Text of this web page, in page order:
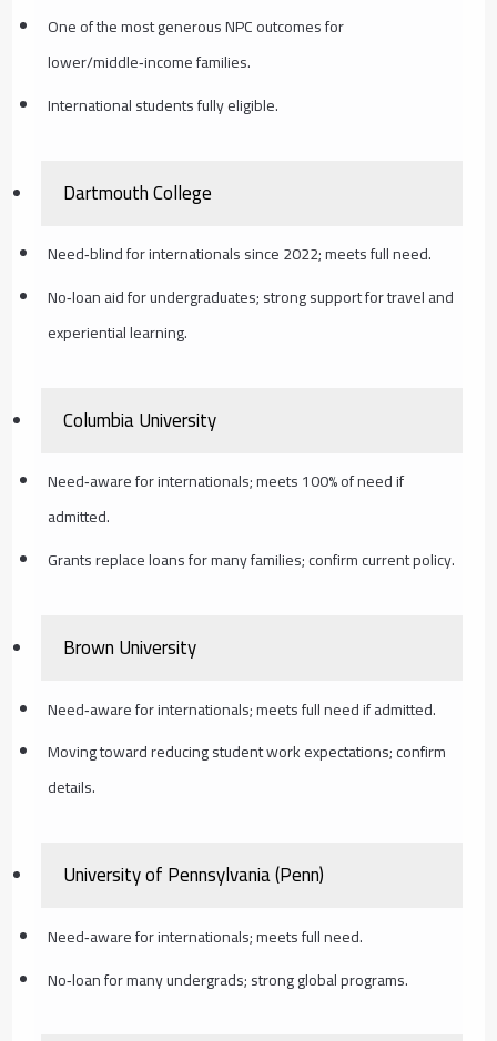
One of the most generous NPC outcomes for
lower/middle‑income families.
International students fully eligible.
Dartmouth College
Need‑blind for internationals since 2022; meets full need.
No‑loan aid for undergraduates; strong support for travel and
experiential learning.
Columbia University
Need‑aware for internationals; meets 100% of need if
admitted.
Grants replace loans for many families; confirm current policy.
Brown University
Need‑aware for internationals; meets full need if admitted.
Moving toward reducing student work expectations; confirm
details.
University of Pennsylvania (Penn)
Need‑aware for internationals; meets full need.
No‑loan for many undergrads; strong global programs.